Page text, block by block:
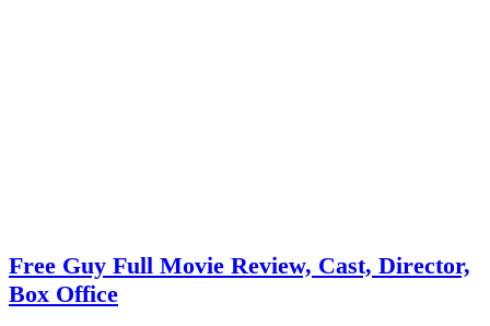
Free Guy Full Movie Review, Cast, Director,
Box Office